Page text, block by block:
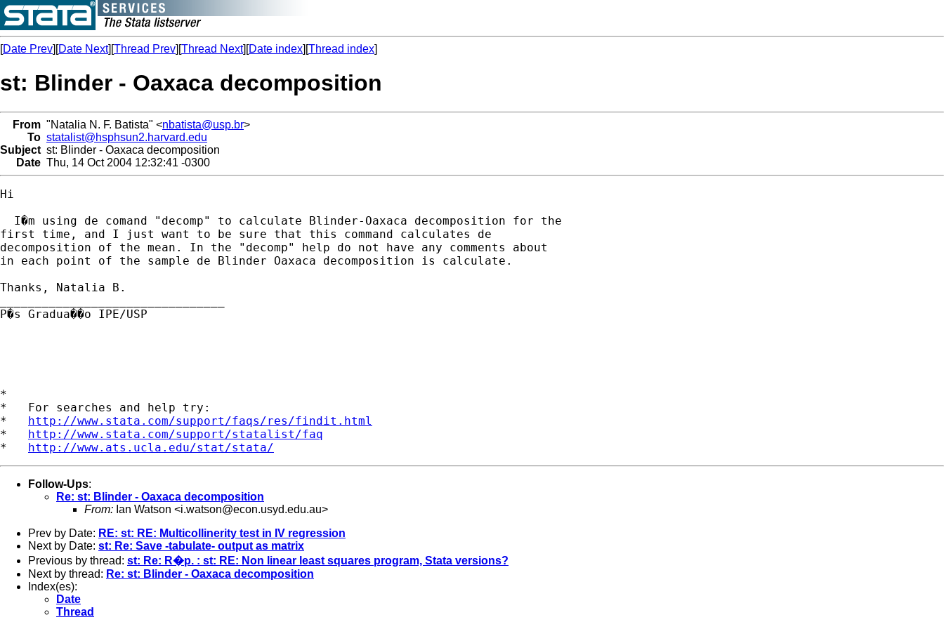
[Date Prev][Date Next][Thread Prev][Thread Next][Date index][Thread index]
st: Blinder - Oaxaca decomposition
From "Natalia N. F. Batista" <nbatista@usp.br>
To statalist@hsphsun2.harvard.edu
Subject st: Blinder - Oaxaca decomposition
Date Thu, 14 Oct 2004 12:32:41 -0300
Hi
  I�m using de comand "decomp" to calculate Blinder-Oaxaca decomposition for the
first time, and I just want to be sure that this command calculates de
decomposition of the mean. In the "decomp" help do not have any comments about
in each point of the sample de Blinder Oaxaca decomposition is calculate.
Thanks, Natalia B.
P�s Gradua��o IPE/USP
*
*   For searches and help try:
* http://www.stata.com/support/faqs/res/findit.html
* http://www.stata.com/support/statalist/faq
* http://www.ats.ucla.edu/stat/stata/
Follow-Ups:
Re: st: Blinder - Oaxaca decomposition
From: Ian Watson <i.watson@econ.usyd.edu.au>
Prev by Date: RE: st: RE: Multicollinerity test in IV regression
Next by Date: st: Re: Save -tabulate- output as matrix
Previous by thread: st: Re: R�p. : st: RE: Non linear least squares program, Stata versions?
Next by thread: Re: st: Blinder - Oaxaca decomposition
Index(es):
Date
Thread